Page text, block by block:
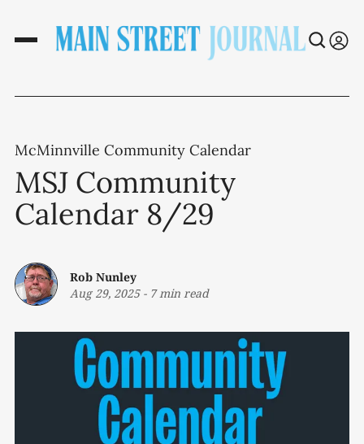
McMinnville Community Calendar
MSJ Community
Calendar 8/29
Rob Nunley
Aug 29, 2025- 7 min read